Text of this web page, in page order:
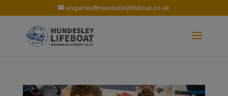
enquiries@mundesleylifeboat.co.uk